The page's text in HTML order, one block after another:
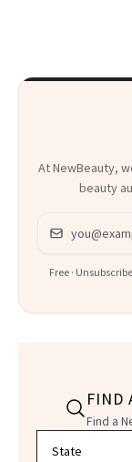
At NewBeauty,
beauty
Email address
Free ·
FIND
Find a